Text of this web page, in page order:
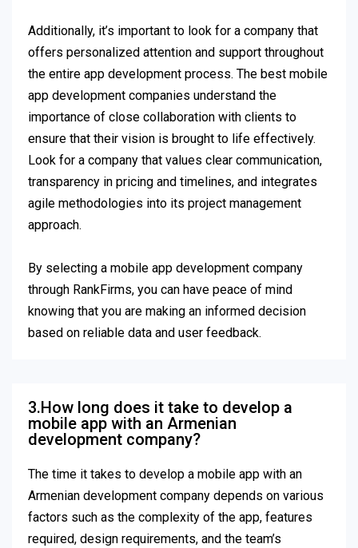
Additionally, it’s important to look for a company that
offers personalized attention and support throughout
the entire app development process. The best mobile
app development companies understand the
importance of close collaboration with clients to
ensure that their vision is brought to life effectively.
Look for a company that values clear communication,
transparency in pricing and timelines, and integrates
agile methodologies into its project management
approach.
By selecting a mobile app development company
through RankFirms, you can have peace of mind
knowing that you are making an informed decision
based on reliable data and user feedback.
3.How long does it take to develop a
mobile app with an Armenian
development company?
The time it takes to develop a mobile app with an
Armenian development company depends on various
factors such as the complexity of the app, features
required, design requirements, and the team’s